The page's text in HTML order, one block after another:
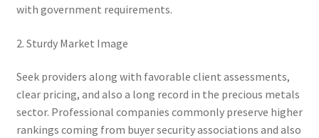
with government requirements.
2. Sturdy Market Image
Seek providers along with favorable client assessments,
clear pricing, and also a long record in the precious metals
sector. Professional companies commonly preserve higher
rankings coming from buyer security associations and also